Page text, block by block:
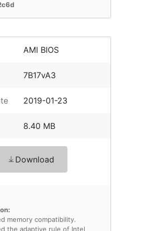
AMI BIOS
7B17vA3
2019-01-23
8.40 MB
Download
memory compatibility.
the adaptive rule of Intel